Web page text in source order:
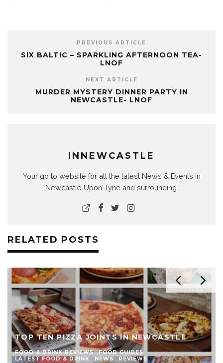
PREVIOUS ARTICLE
SIX BALTIC – SPARKLING AFTERNOON TEA-
LNOF
NEXT ARTICLE
MURDER MYSTERY DINNER PARTY IN
NEWCASTLE- LNOF
INNEWCASTLE
Your go to website for all the latest News & Events in
Newcastle Upon Tyne and surrounding.
RELATED POSTS
TOP TEN PIZZA JOINTS IN NEWCASTLE
FOOD & DRINK REVIEWS
FOOD GUIDES
LATEST FOOD & DRINK
NEWS REVIEWS